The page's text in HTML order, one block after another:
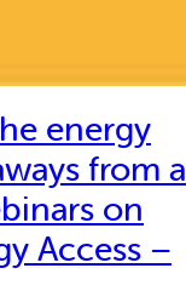
energy
from a
on
Access –